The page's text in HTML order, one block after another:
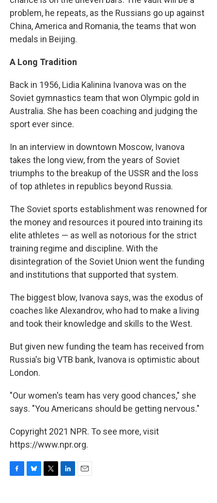
problem, he repeats, as the Russians go up against
China, America and Romania, the teams that won
medals in Beijing.
A Long Tradition
Back in 1956, Lidia Kalinina Ivanova was on the
Soviet gymnastics team that won Olympic gold in
Australia. She has been coaching and judging the
sport ever since.
In an interview in downtown Moscow, Ivanova
takes the long view, from the years of Soviet
triumphs to the breakup of the USSR and the loss
of top athletes in republics beyond Russia.
The Soviet sports establishment was renowned for
the money and resources it poured into training its
elite athletes — as well as notorious for the strict
training regime and discipline. With the
disintegration of the Soviet Union went the funding
and institutions that supported that system.
The biggest blow, Ivanova says, was the exodus of
coaches like Alexandrov, who had to make a living
and took their knowledge and skills to the West.
But given new funding the team has received from
Russia's big VTB bank, Ivanova is optimistic about
London.
"Our women's team has very good chances," she
says. "You Americans should be getting nervous."
Copyright 2021 NPR. To see more, visit
https://www.npr.org.